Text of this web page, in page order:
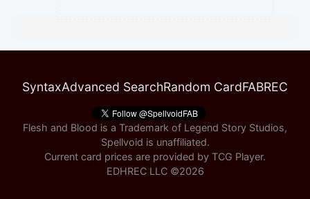
SyntaxAdvanced SearchRandom CardFABREC
Flesh and Blood is a Trademark of Legend Story Studios,
Spellvoid is unaffiliated.
Current card prices are provided by TCG Player.
EDHREC LLC ©2026